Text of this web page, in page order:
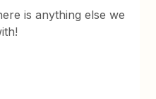
is anything else we